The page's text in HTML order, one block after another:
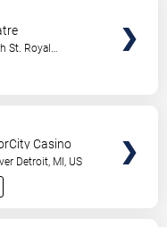
St. Royal
Casino
Detroit, MI, US